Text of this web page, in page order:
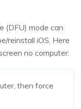
(DFU) mode can
reinstall iOS. Here
no computer:
then force